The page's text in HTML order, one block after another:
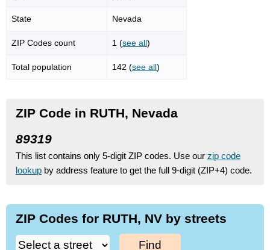
State Nevada
ZIP Codes count 1 (see all)
Total population 142 (see all)
ZIP Code in RUTH, Nevada
89319
This list contains only 5-digit ZIP codes. Use our zip code
lookup by address feature to get the full 9-digit (ZIP+4) code.
ZIP Codes for RUTH, NV by streets
Find